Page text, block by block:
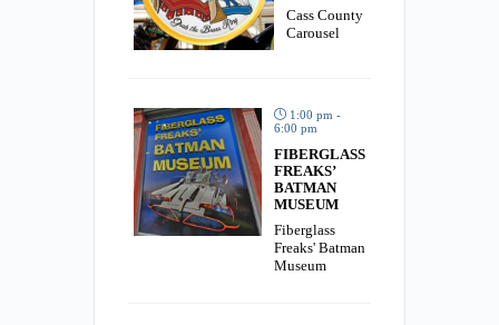
Cass County
Carousel
1:00 pm -
6:00 pm
FIBERGLASS
FREAKS’
BATMAN
MUSEUM
Fiberglass
Freaks' Batman
Museum